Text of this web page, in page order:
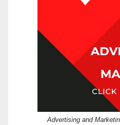
Advertising and